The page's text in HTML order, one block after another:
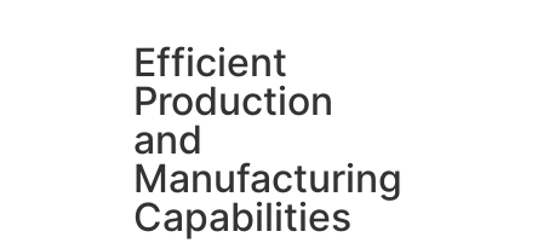
Efficient
Production
and
Manufacturing
Capabilities